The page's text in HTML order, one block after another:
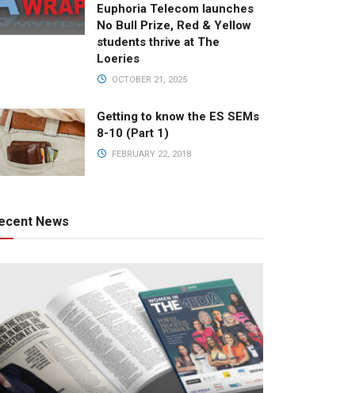
Euphoria Telecom launches
No Bull Prize, Red & Yellow
students thrive at The
Loeries
OCTOBER 21, 2025
Getting to know the ES SEMs
8-10 (Part 1)
FEBRUARY 22, 2018
News